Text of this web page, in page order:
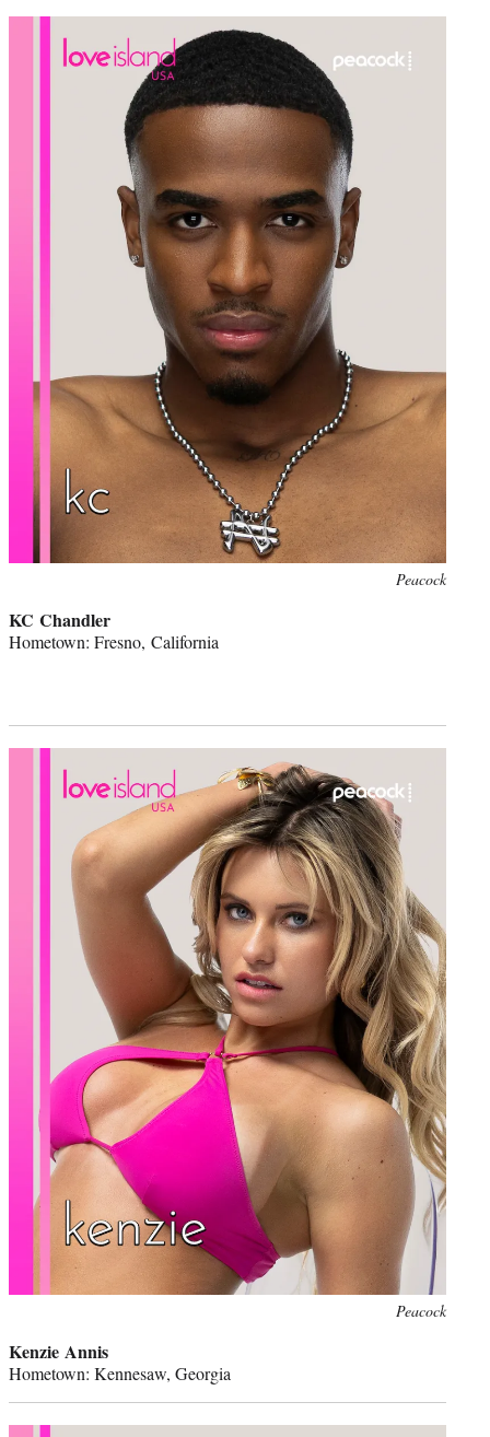
Peacock
KC Chandler
Hometown: Fresno, California
Peacock
Kenzie Annis
Hometown: Kennesaw, Georgia